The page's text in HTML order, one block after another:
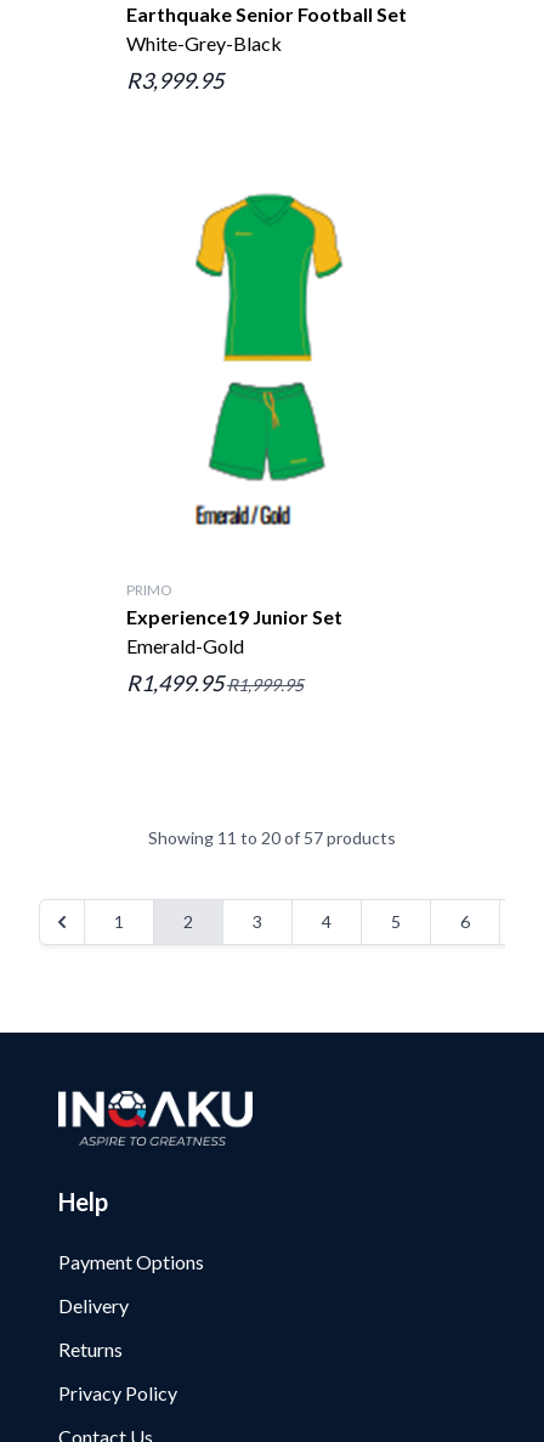
Earthquake Senior Football Set
White-Grey-Black
R3,999.95
PRIMO
Experience19 Junior Set
Emerald-Gold
R1,499.95R1,999.95
Showing 11 to 20 of 57 products
1 2 3 4 5 6
Help
Payment Options
Delivery
Returns
Privacy Policy
Contact Us